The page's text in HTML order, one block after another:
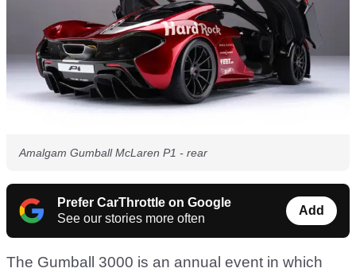
Amalgam Gumball McLaren P1 - rear
Prefer CarThrottle on Google
See our stories more often
Add
The Gumball 3000 is an annual event in which